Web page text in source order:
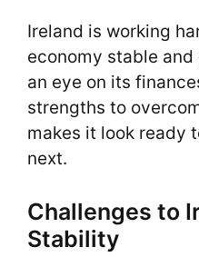
Ireland is working
economy stable and
an eye on its
strengths to
makes it look ready
next.
Challenges to
Stability